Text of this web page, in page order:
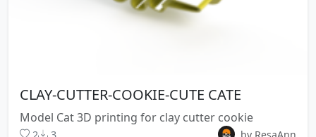
CLAY-CUTTER-COOKIE-CUTE CATE
Model Cat 3D printing for clay cutter cookie
2 3 by ResaAnn